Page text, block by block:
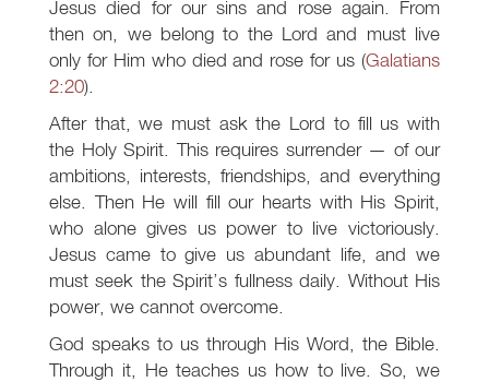
Jesus died for our sins and rose again. From
then on, we belong to the Lord and must live
only for Him who died and rose for us (Galatians
2:20).
After that, we must ask the Lord to fill us with
the Holy Spirit. This requires surrender — of our
ambitions, interests, friendships, and everything
else. Then He will fill our hearts with His Spirit,
who alone gives us power to live victoriously.
Jesus came to give us abundant life, and we
must seek the Spirit’s fullness daily. Without His
power, we cannot overcome.
God speaks to us through His Word, the Bible.
Through it, He teaches us how to live. So, we